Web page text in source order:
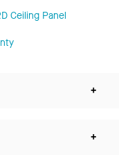
Ceiling Panel
+
+